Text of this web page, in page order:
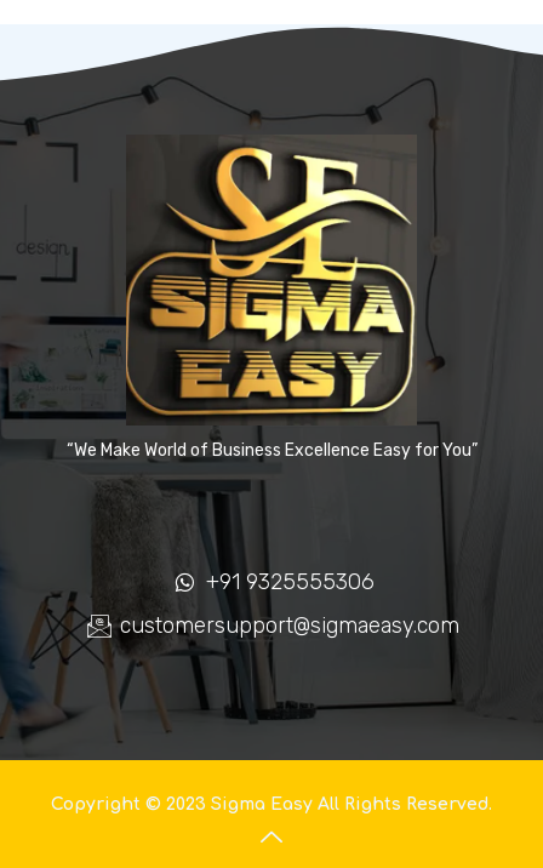
“We Make World of Business Excellence Easy for You”
+91 9325555306
customersupport@sigmaeasy.com
Copyright © 2023 Sigma Easy All Rights Reserved.